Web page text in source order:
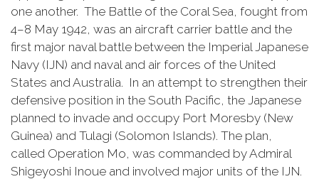
one another. The Battle of the Coral Sea, fought from
4–8 May 1942, was an aircraft carrier battle and the
first major naval battle between the Imperial Japanese
Navy (IJN) and naval and air forces of the United
States and Australia. In an attempt to strengthen their
defensive position in the South Pacific, the Japanese
planned to invade and occupy Port Moresby (New
Guinea) and Tulagi (Solomon Islands). The plan,
called Operation Mo, was commanded by Admiral
Shigeyoshi Inoue and involved major units of the IJN.